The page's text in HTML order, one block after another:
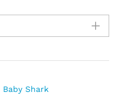
Baby Shark